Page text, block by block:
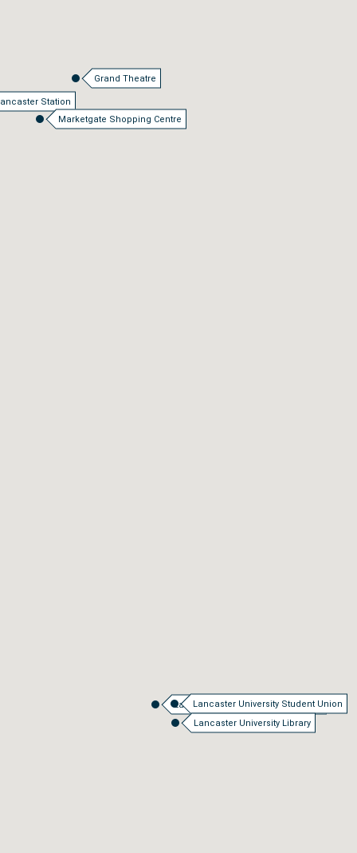
Station
Lancaster University Main Campus
Lancaster University Student Union
Lancaster University Library
Grand Theatre
Marketgate Shopping Centre